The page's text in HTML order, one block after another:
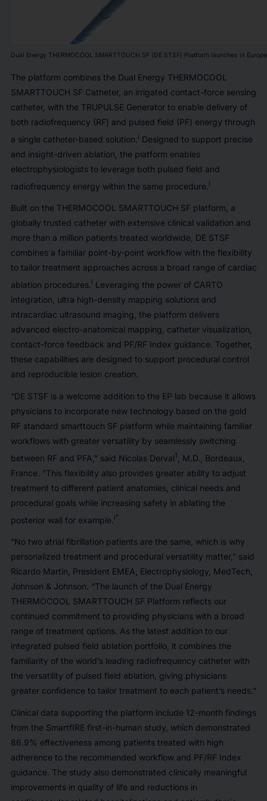
Dual Energy THERMOCOOL SMARTTOUCH SF (DE STSF) Platform launches in Europe
The platform combines the Dual Energy THERMOCOOL
SMARTTOUCH SF Catheter, an irrigated contact-force sensing
catheter, with the TRUPULSE Generator to enable delivery of
both radiofrequency (RF) and pulsed field (PF) energy through
a single catheter-based solution.i Designed to support precise
and insight-driven ablation, the platform enables
electrophysiologists to leverage both pulsed field and
radiofrequency energy within the same procedure.i
Built on the THERMOCOOL SMARTTOUCH SF platform, a
globally trusted catheter with extensive clinical validation and
more than a million patients treated worldwide, DE STSF
combines a familiar point-by-point workflow with the flexibility
to tailor treatment approaches across a broad range of cardiac
ablation procedures.i Leveraging the power of CARTO
integration, ultra high-density mapping solutions and
intracardiac ultrasound imaging, the platform delivers
advanced electro-anatomical mapping, catheter visualization,
contact-force feedback and PF/RF Index guidance. Together,
these capabilities are designed to support procedural control
and reproducible lesion creation.
“DE STSF is a welcome addition to the EP lab because it allows
physicians to incorporate new technology based on the gold
RF standard smarttouch SF platform while maintaining familiar
workflows with greater versatility by seamlessly switching
between RF and PFA,” said Nicolas Derval1
, M.D., Bordeaux,
France. “This flexibility also provides greater ability to adjust
treatment to different patient anatomies, clinical needs and
procedural goals while increasing safety in ablating the
posterior wall for example.i”
“No two atrial fibrillation patients are the same, which is why
personalized treatment and procedural versatility matter,” said
Ricardo Martin, President EMEA, Electrophysiology, MedTech,
Johnson & Johnson. “The launch of the Dual Energy
THERMOCOOL SMARTTOUCH SF Platform reflects our
continued commitment to providing physicians with a broad
range of treatment options. As the latest addition to our
integrated pulsed field ablation portfolio, it combines the
familiarity of the world’s leading radiofrequency catheter with
the versatility of pulsed field ablation, giving physicians
greater confidence to tailor treatment to each patient’s needs.”
Clinical data supporting the platform include 12-month findings
from the SmartfIRE first-in-human study, which demonstrated
86.9% effectiveness among patients treated with high
adherence to the recommended workflow and PF/RF Index
guidance. The study also demonstrated clinically meaningful
improvements in quality of life and reductions in